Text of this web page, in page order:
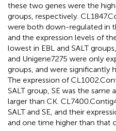
these two genes were the
groups, respectively.
were both down-regulated in
and the expression levels of
lowest in EBL and SALT
and Unigene7275 were only
groups, and were significantly
The expression of
SALT group, SE was the same
larger than CK.
SALT and SE, and their
and one time higher than that